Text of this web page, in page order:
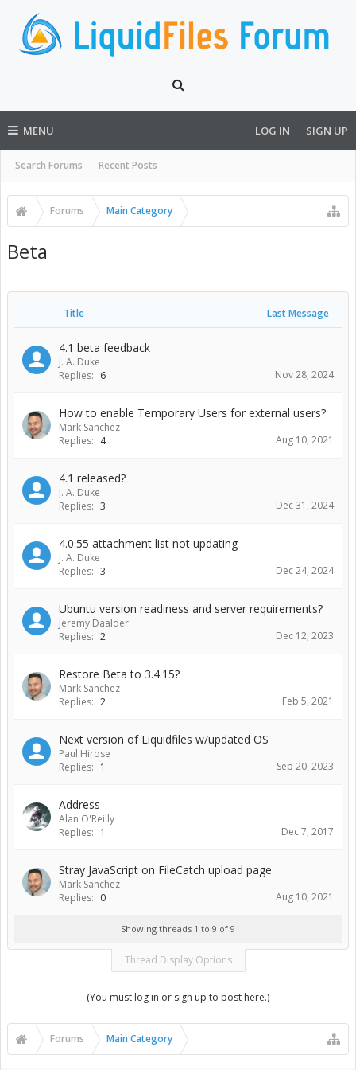
MENU
Search Forums Recent Posts
LOG IN SIGN UP
Forums Main Category
Beta
Title Last Message
4.1 beta feedback
J. A. Duke
Replies: 6 Nov 28, 2024
How to enable Temporary Users for external users?
Mark Sanchez
Replies: 4 Aug 10, 2021
4.1 released?
J. A. Duke
Replies: 3 Dec 31, 2024
4.0.55 attachment list not updating
J. A. Duke
Replies: 3 Dec 24, 2024
Ubuntu version readiness and server requirements?
Jeremy Daalder
Replies: 2 Dec 12, 2023
Restore Beta to 3.4.15?
Mark Sanchez
Replies: 2 Feb 5, 2021
Next version of Liquidfiles w/updated OS
Paul Hirose
Replies: 1 Sep 20, 2023
Address
Alan O'Reilly
Replies: 1 Dec 7, 2017
Stray JavaScript on FileCatch upload page
Mark Sanchez
Replies: 0 Aug 10, 2021
Showing threads 1 to 9 of 9
Thread Display Options
(You must log in or sign up to post here.)
Forums Main Category